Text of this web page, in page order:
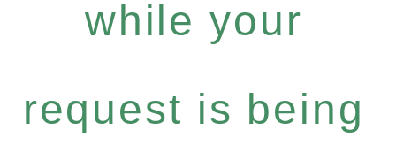
while your
request is being